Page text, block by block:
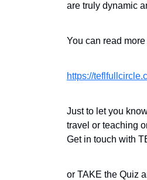
are truly dynamic
You can read
https://
Just to let you
travel or teaching
Get in touch with
or TAKE the Quiz